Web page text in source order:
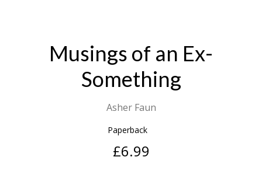
Musings of an Ex-
Something
Asher Faun
Paperback
£6.99